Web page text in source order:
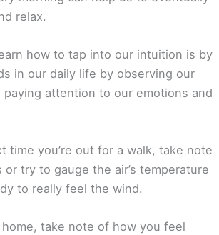
relax.
how to tap into our intuition is by
in our daily life by observing our
paying attention to our emotions and
time you’re out for a walk, take note
or try to gauge the air’s temperature
to really feel the wind.
take note of how you feel